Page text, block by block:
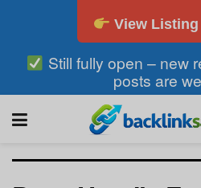
View
Still fully open – new
posts are